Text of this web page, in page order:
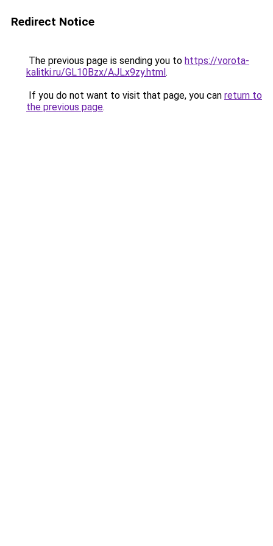
Redirect Notice
The previous page is sending you to https://vorota-
kalitki.ru/GL10Bzx/AJLx9zy.html.
If you do not want to visit that page, you can return to
the previous page.